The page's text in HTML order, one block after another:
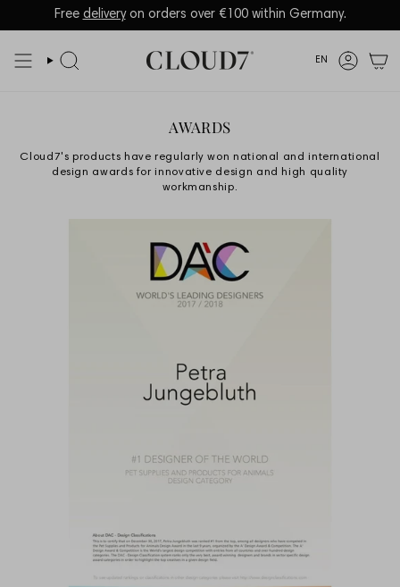
content
Search
Language
EN
AWARDS
Cloud7's products have regularly won national and international
design awards for innovative design and high quality
workmanship.